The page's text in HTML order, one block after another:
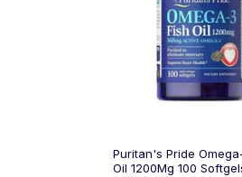
Puritan's Pride
Oil 1200Mg 100